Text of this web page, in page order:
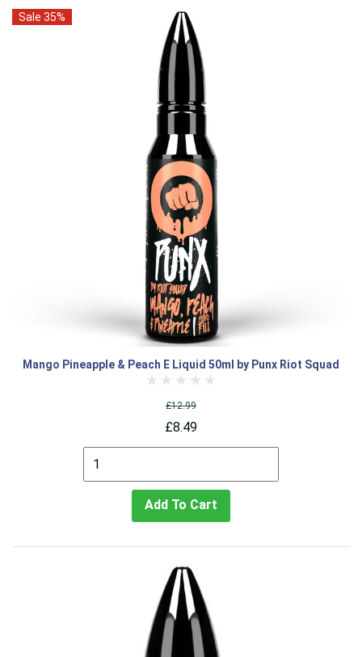
Sale 35%
Mango Pineapple & Peach E Liquid 50ml by Punx Riot Squad
£12.99
£8.49
Add To Cart